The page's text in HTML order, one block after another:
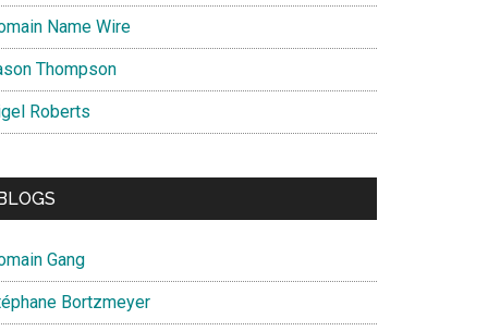
Name Wire
Thompson
Roberts
Gang
Bortzmeyer